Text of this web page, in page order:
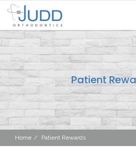
Patient
Home Patient Rewards